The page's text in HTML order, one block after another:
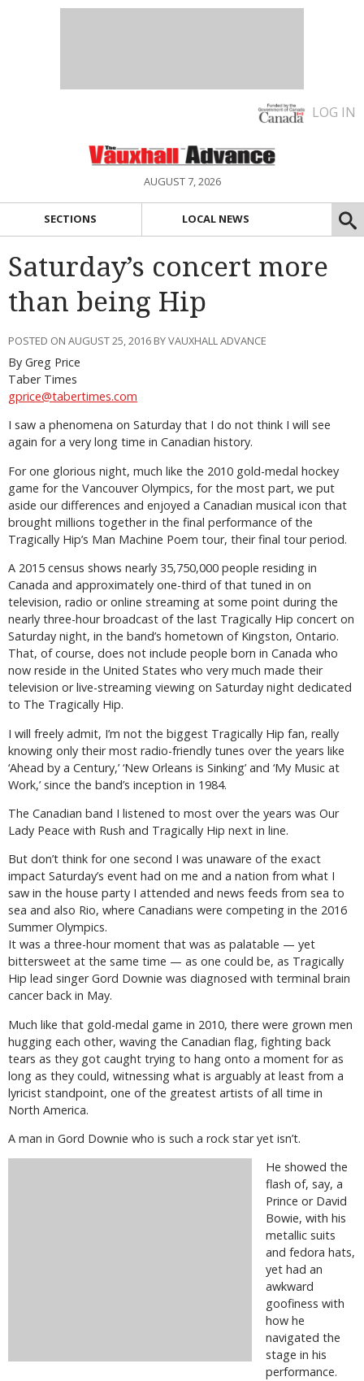
LOG IN
AUGUST 7, 2026
SECTIONS LOCAL NEWS
Saturday’s concert more
than being Hip
POSTED ON AUGUST 25, 2016 BY VAUXHALL ADVANCE
By Greg Price
Taber Times
gprice@tabertimes.com
I saw a phenomena on Saturday that I do not think I will see
again for a very long time in Canadian history.
For one glorious night, much like the 2010 gold-medal hockey
game for the Vancouver Olympics, for the most part, we put
aside our differences and enjoyed a Canadian musical icon that
brought millions together in the final performance of the
Tragically Hip’s Man Machine Poem tour, their final tour period.
A 2015 census shows nearly 35,750,000 people residing in
Canada and approximately one-third of that tuned in on
television, radio or online streaming at some point during the
nearly three-hour broadcast of the last Tragically Hip concert on
Saturday night, in the band’s hometown of Kingston, Ontario.
That, of course, does not include people born in Canada who
now reside in the United States who very much made their
television or live-streaming viewing on Saturday night dedicated
to The Tragically Hip.
I will freely admit, I’m not the biggest Tragically Hip fan, really
knowing only their most radio-friendly tunes over the years like
‘Ahead by a Century,’ ‘New Orleans is Sinking’ and ‘My Music at
Work,’ since the band’s inception in 1984.
The Canadian band I listened to most over the years was Our
Lady Peace with Rush and Tragically Hip next in line.
But don’t think for one second I was unaware of the exact
impact Saturday’s event had on me and a nation from what I
saw in the house party I attended and news feeds from sea to
sea and also Rio, where Canadians were competing in the 2016
Summer Olympics.
It was a three-hour moment that was as palatable — yet
bittersweet at the same time — as one could be, as Tragically
Hip lead singer Gord Downie was diagnosed with terminal brain
cancer back in May.
Much like that gold-medal game in 2010, there were grown men
hugging each other, waving the Canadian flag, fighting back
tears as they got caught trying to hang onto a moment for as
long as they could, witnessing what is arguably at least from a
lyricist standpoint, one of the greatest artists of all time in
North America.
A man in Gord Downie who is such a rock star yet isn’t.
He showed the
flash of, say, a
Prince or David
Bowie, with his
metallic suits
and fedora hats,
yet had an
awkward
goofiness with
how he
navigated the
stage in his
performance.